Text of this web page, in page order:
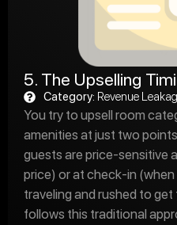
5. The Upselling
Category: Revenue
You try to upsell room
amenities at just two
guests are price-sensitive
price) or at check-in
traveling and rushed to
follows this traditional